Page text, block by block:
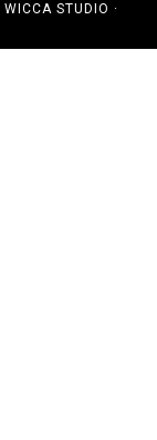
WICCA STUDIO ·